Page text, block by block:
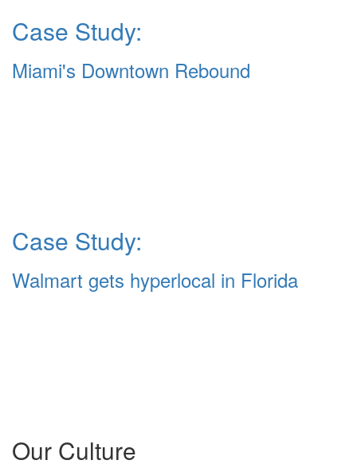
Case Study:
Miami's Downtown Rebound
Case Study:
Walmart gets hyperlocal in Florida
Our Culture